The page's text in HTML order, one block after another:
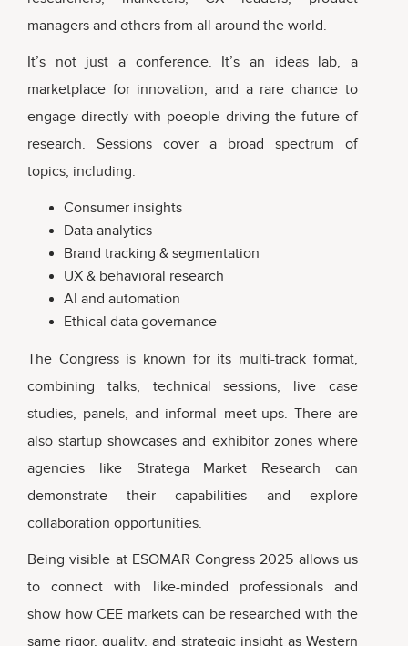
managers and others from all around the world.
It’s not just a conference. It’s an ideas lab, a
marketplace for innovation, and a rare chance to
engage directly with poeople driving the future of
research. Sessions cover a broad spectrum of
topics, including:
Consumer insights
Data analytics
Brand tracking & segmentation
UX & behavioral research
AI and automation
Ethical data governance
The Congress is known for its multi-track format,
combining talks, technical sessions, live case
studies, panels, and informal meet-ups. There are
also startup showcases and exhibitor zones where
agencies like Stratega Market Research can
demonstrate their capabilities and explore
collaboration opportunities.
Being visible at ESOMAR Congress 2025 allows us
to connect with like-minded professionals and
show how CEE markets can be researched with the
same rigor, quality, and strategic insight as Western